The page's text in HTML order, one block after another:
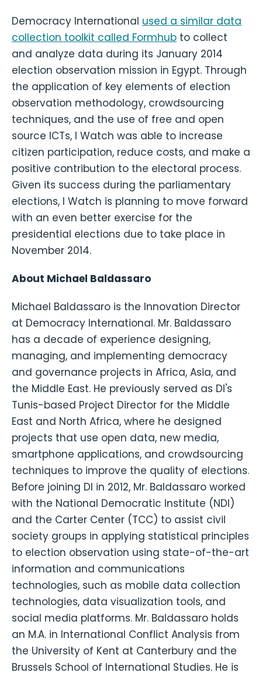
Democracy International used a similar data
collection toolkit called Formhub to collect
and analyze data during its January 2014
election observation mission in Egypt. Through
the application of key elements of election
observation methodology, crowdsourcing
techniques, and the use of free and open
source ICTs, I Watch was able to increase
citizen participation, reduce costs, and make a
positive contribution to the electoral process.
Given its success during the parliamentary
elections, I Watch is planning to move forward
with an even better exercise for the
presidential elections due to take place in
November 2014.
About Michael Baldassaro
Michael Baldassaro is the Innovation Director
at Democracy International. Mr. Baldassaro
has a decade of experience designing,
managing, and implementing democracy
and governance projects in Africa, Asia, and
the Middle East. He previously served as DI's
Tunis-based Project Director for the Middle
East and North Africa, where he designed
projects that use open data, new media,
smartphone applications, and crowdsourcing
techniques to improve the quality of elections.
Before joining DI in 2012, Mr. Baldassaro worked
with the National Democratic Institute (NDI)
and the Carter Center (TCC) to assist civil
society groups in applying statistical principles
to election observation using state-of-the-art
information and communications
technologies, such as mobile data collection
technologies, data visualization tools, and
social media platforms. Mr. Baldassaro holds
an M.A. in International Conflict Analysis from
the University of Kent at Canterbury and the
Brussels School of International Studies. He is